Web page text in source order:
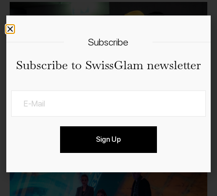
Subscribe
Subscribe to SwissGlam newsletter
Sign Up